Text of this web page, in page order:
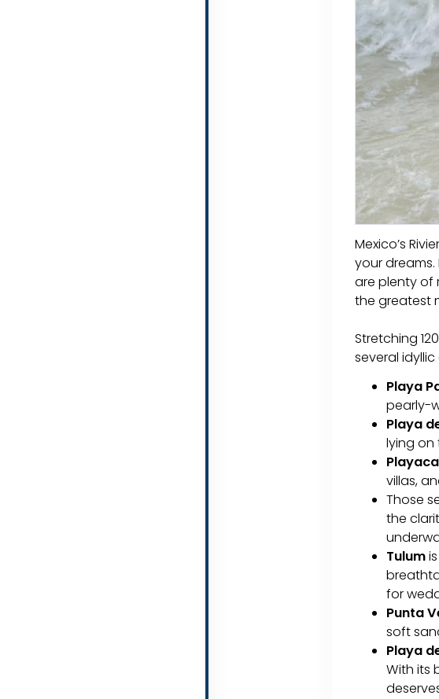
Mexico’s
your
are plenty of
the greatest
Stretching
several
Playa
pearly-
Playa
lying on
villas,
Those
the
Tulum
for
Punta
soft
Playa
With its